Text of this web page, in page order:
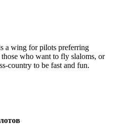
a wing for pilots preferring
who want to fly slaloms, or
country to be fast and fun.